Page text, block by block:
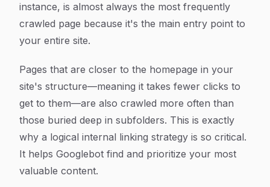
instance, is almost always the most frequently
crawled page because it's the main entry point to
your entire site.
Pages that are closer to the homepage in your
site's structure—meaning it takes fewer clicks to
get to them—are also crawled more often than
those buried deep in subfolders. This is exactly
why a logical internal linking strategy is so critical.
It helps Googlebot find and prioritize your most
valuable content.